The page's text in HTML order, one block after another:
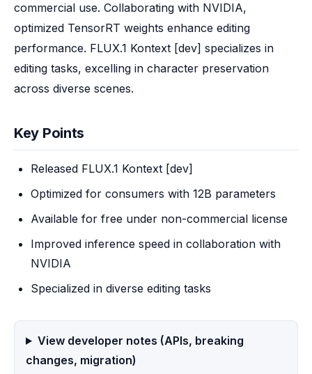
commercial use. Collaborating with NVIDIA,
optimized TensorRT weights enhance editing
performance. FLUX.1 Kontext [dev] specializes in
editing tasks, excelling in character preservation
across diverse scenes.
Key Points
Released FLUX.1 Kontext [dev]
Optimized for consumers with 12B parameters
Available for free under non-commercial license
Improved inference speed in collaboration with
NVIDIA
Specialized in diverse editing tasks
View developer notes (APIs, breaking
changes, migration)